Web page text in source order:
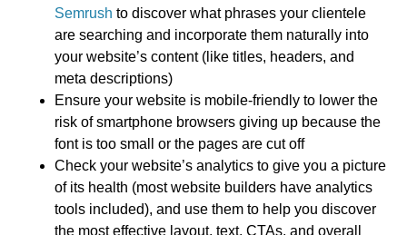
Semrush to discover what phrases your clientele
are searching and incorporate them naturally into
your website’s content (like titles, headers, and
meta descriptions)
Ensure your website is mobile-friendly to lower the
risk of smartphone browsers giving up because the
font is too small or the pages are cut off
Check your website’s analytics to give you a picture
of its health (most website builders have analytics
tools included), and use them to help you discover
the most effective layout, text, CTAs, and overall